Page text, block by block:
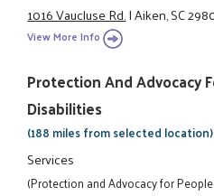
1016 Vaucluse Rd.|Aiken, SC
View More Info
Protection And Advocacy
Disabilities
(188 miles from selected location)
Services
(Protection and Advocacy for